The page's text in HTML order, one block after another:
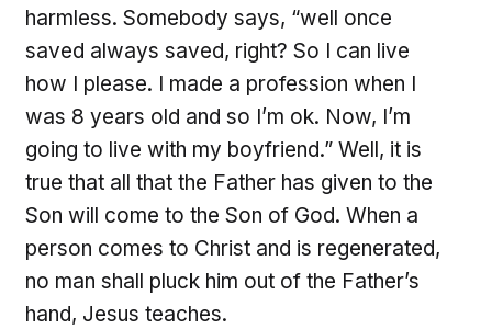
harmless. Somebody says, “well once
saved always saved, right? So I can live
how I please. I made a profession when I
was 8 years old and so I’m ok. Now, I’m
going to live with my boyfriend.” Well, it is
true that all that the Father has given to the
Son will come to the Son of God. When a
person comes to Christ and is regenerated,
no man shall pluck him out of the Father’s
hand, Jesus teaches.